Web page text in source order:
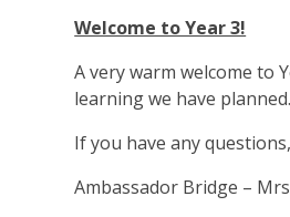
Welcome to Year 3!
A very warm welcome to
learning we have planned.
If you have any
Ambassador Bridge –